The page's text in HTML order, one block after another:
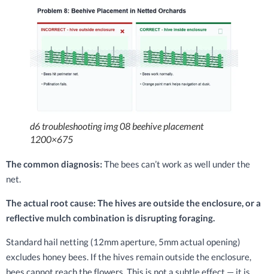
d6 troubleshooting img 08 beehive placement
1200×675
The common diagnosis: The bees can’t work as well under the
net.
The actual root cause: The hives are outside the enclosure, or a
reflective mulch combination is disrupting foraging.
Standard hail netting (12mm aperture, 5mm actual opening)
excludes honey bees. If the hives remain outside the enclosure,
bees cannot reach the flowers. This is not a subtle effect — it is